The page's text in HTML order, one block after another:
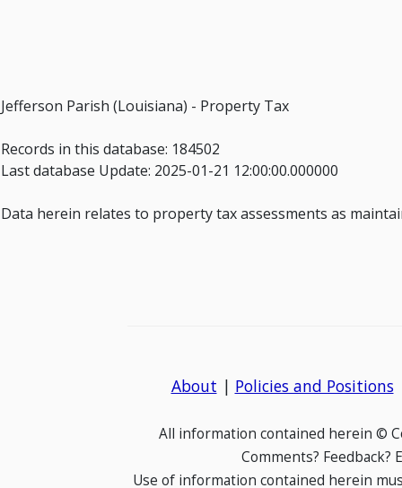
Jefferson Parish (Louisiana) - Property Tax
Records in this database: 184502
Last database Update: 2025-01-21 12:00:00.000000
Data herein relates to property tax assessments as
About | Policies and Positions
All information contained herein ©
Comments? Feedback?
Use of information contained herein